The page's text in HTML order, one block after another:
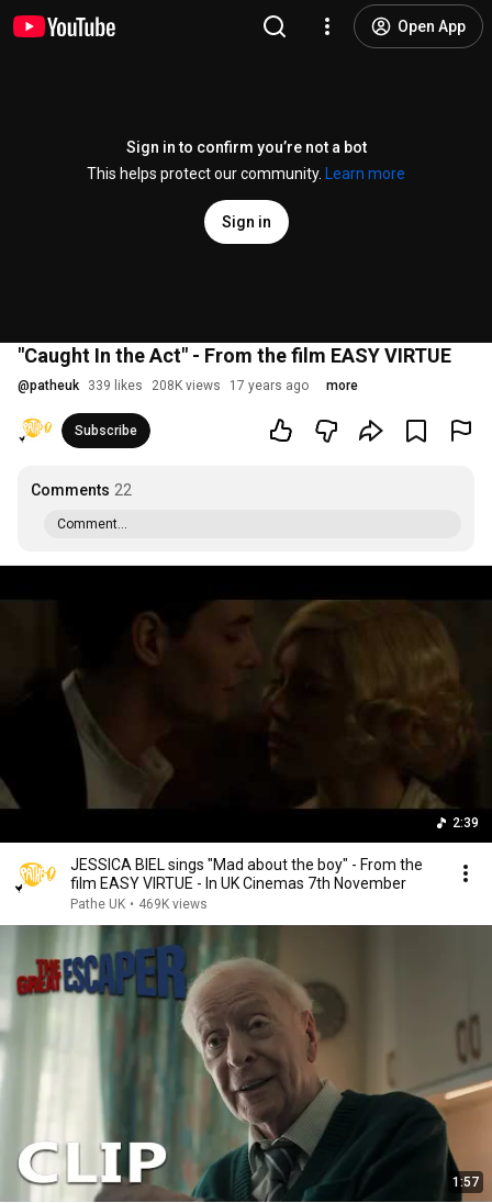
Open App
Sign in to confirm you’re not a bot
This helps protect our community.
Learn more
Sign in
"Caught In the Act" - From the film EASY VIRTUE
@patheuk 339 likes 208K views 17 years ago more
Subscribe
Comments 22
Comment...
2:39
JESSICA BIEL sings "Mad about the boy" - From the
film EASY VIRTUE - In UK Cinemas 7th November
Pathe UK • 469K views
1:57